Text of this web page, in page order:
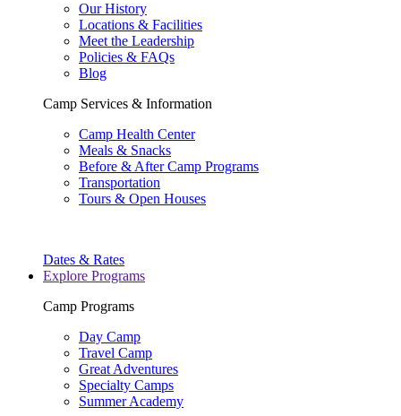
Our History
Locations & Facilities
Meet the Leadership
Policies & FAQs
Blog
Camp Services & Information
Camp Health Center
Meals & Snacks
Before & After Camp Programs
Transportation
Tours & Open Houses
Dates & Rates
Explore Programs
Camp Programs
Day Camp
Travel Camp
Great Adventures
Specialty Camps
Summer Academy